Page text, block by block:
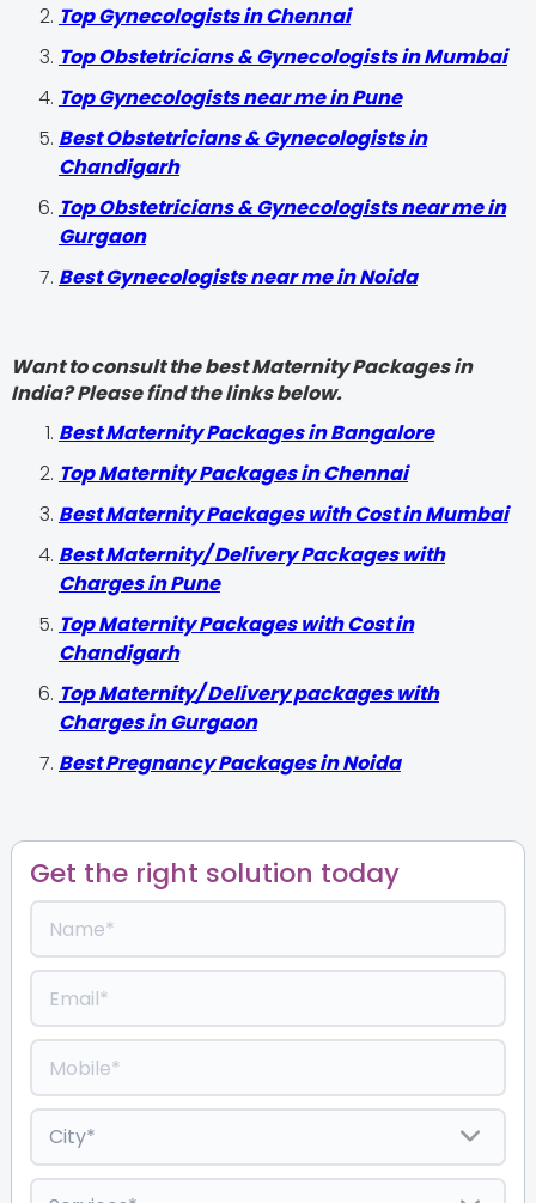
Top Gynecologists in Chennai
Top Obstetricians & Gynecologists in Mumbai
Top Gynecologists near me in Pune
Best Obstetricians & Gynecologists in
Chandigarh
Top Obstetricians & Gynecologists near me in
Gurgaon
Best Gynecologists near me in Noida
Want to consult the best Maternity Packages in
India? Please find the links below.
Best Maternity Packages in Bangalore
Top Maternity Packages in Chennai
Best Maternity Packages with Cost in Mumbai
Best Maternity/ Delivery Packages with
Charges in Pune
Top Maternity Packages with Cost in
Chandigarh
Top Maternity/ Delivery packages with
Charges in Gurgaon
Best Pregnancy Packages in Noida
Get the right solution today